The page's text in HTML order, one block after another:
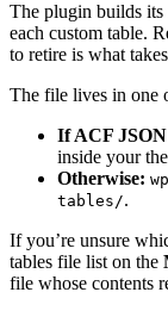
The plugin builds its
each custom table.
to retire is what
The file lives in one
If ACF JSON
inside your
Otherwise:
tables/.
If you’re unsure
tables file list on the
file whose contents